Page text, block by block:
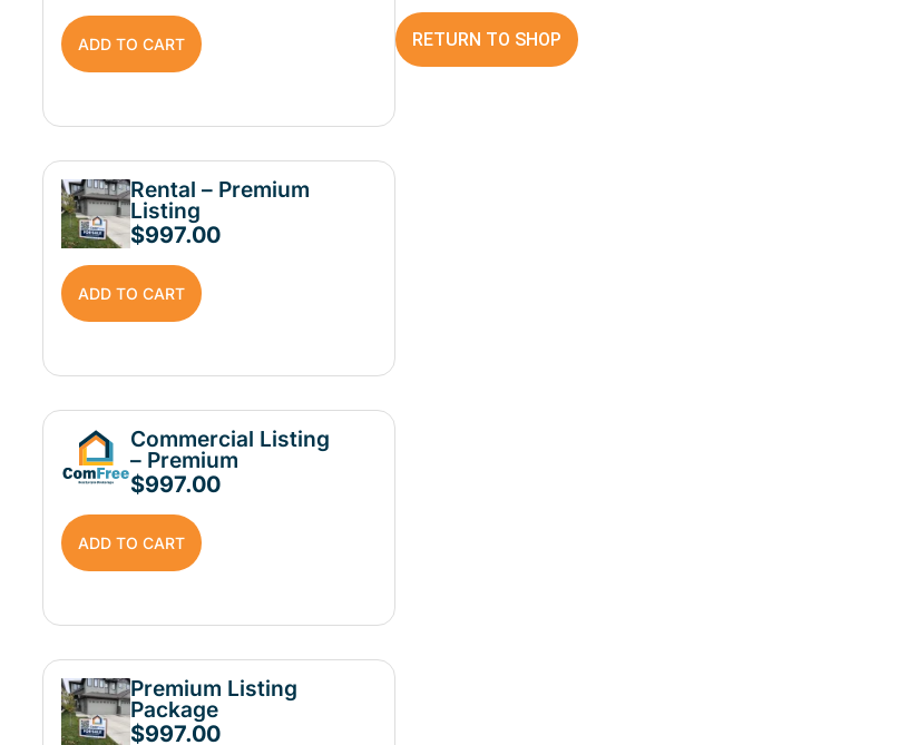
ADD TO CART
Rental – Premium
Listing
$997.00
ADD TO CART
Commercial Listing
– Premium
$997.00
ADD TO CART
Premium Listing
Package
$997.00
RETURN TO SHOP